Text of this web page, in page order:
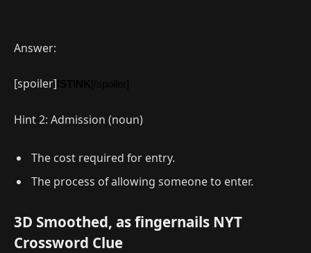
Answer:
[spoiler]
Hint 2: Admission (noun)
The cost required for entry.
The process of allowing someone to enter.
3D Smoothed, as fingernails NYT
Crossword Clue